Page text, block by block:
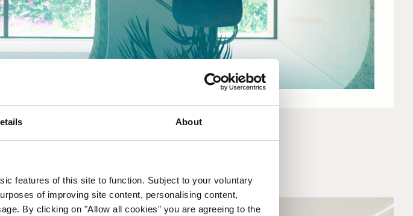
About
features of this site to function. Subject to your voluntary
of improving site content, personalising content,
By clicking on "Allow all cookies" you are agreeing to the